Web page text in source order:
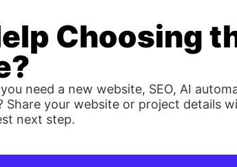
Choosing
need a new website, SEO, AI
your website or project details
next step.